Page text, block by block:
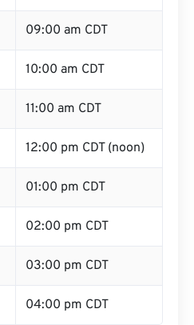
09:00 am CDT
10:00 am CDT
11:00 am CDT
12:00 pm CDT (noon)
01:00 pm CDT
02:00 pm CDT
03:00 pm CDT
04:00 pm CDT